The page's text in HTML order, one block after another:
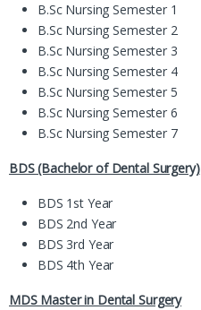
B.Sc Nursing Semester 1
B.Sc Nursing Semester 2
B.Sc Nursing Semester 3
B.Sc Nursing Semester 4
B.Sc Nursing Semester 5
B.Sc Nursing Semester 6
B.Sc Nursing Semester 7
BDS (Bachelor of Dental Surgery)
BDS 1st Year
BDS 2nd Year
BDS 3rd Year
BDS 4th Year
MDS Master in Dental Surgery